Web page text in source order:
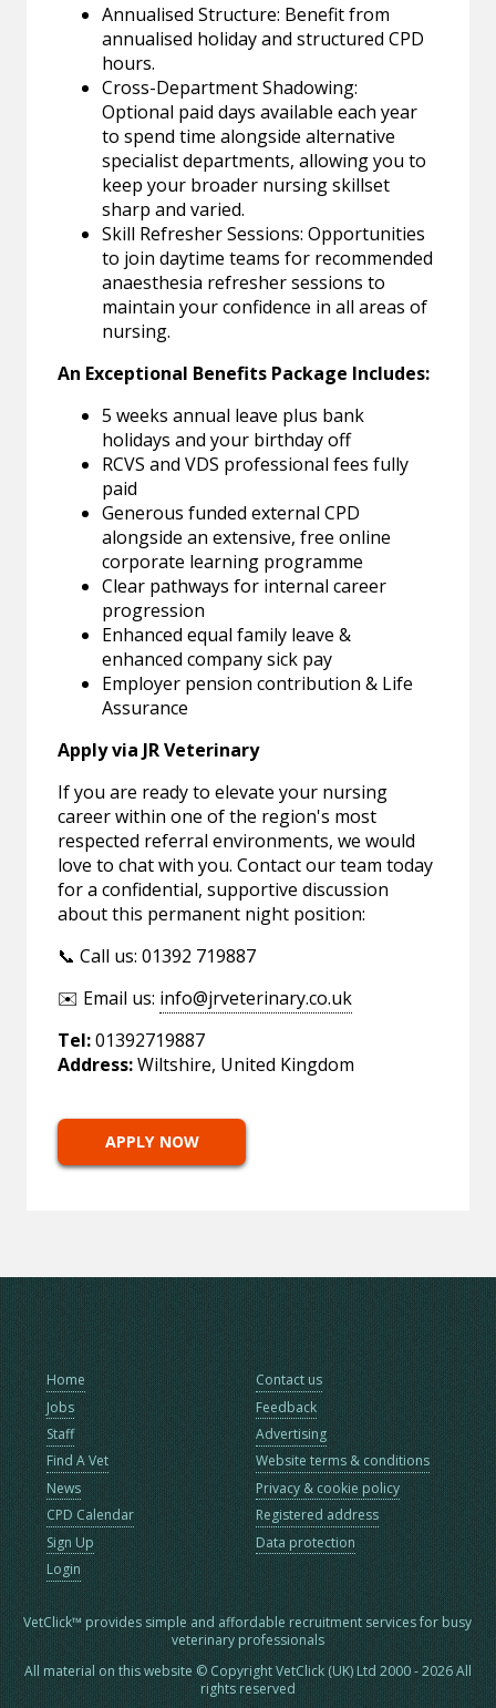
Annualised Structure: Benefit from
annualised holiday and structured CPD
hours.
Cross-Department Shadowing:
Optional paid days available each year
to spend time alongside alternative
specialist departments, allowing you to
keep your broader nursing skillset
sharp and varied.
Skill Refresher Sessions: Opportunities
to join daytime teams for recommended
anaesthesia refresher sessions to
maintain your confidence in all areas of
nursing.
An Exceptional Benefits Package Includes:
5 weeks annual leave plus bank
holidays and your birthday off
RCVS and VDS professional fees fully
paid
Generous funded external CPD
alongside an extensive, free online
corporate learning programme
Clear pathways for internal career
progression
Enhanced equal family leave &
enhanced company sick pay
Employer pension contribution & Life
Assurance
Apply via JR Veterinary
If you are ready to elevate your nursing
career within one of the region's most
respected referral environments, we would
love to chat with you. Contact our team today
for a confidential, supportive discussion
about this permanent night position:
📞 Call us: 01392 719887
✉️ Email us: info@jrveterinary.co.uk
Tel:01392719887
Address:Wiltshire, United Kingdom
APPLY NOW
Home
Jobs
Staff
Find A Vet
News
CPD Calendar
Sign Up
Login
Contact us
Feedback
Advertising
Website terms & conditions
Privacy & cookie policy
Registered address
Data protection
VetClick™ provides simple and affordable recruitment services for busy
veterinary professionals
All material on this website © Copyright VetClick (UK) Ltd 2000 - 2026 All
rights reserved